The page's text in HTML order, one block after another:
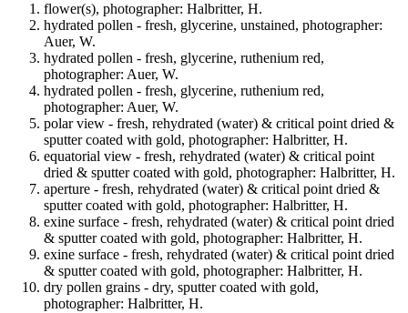
flower(s), photographer: Halbritter, H.
hydrated pollen - fresh, glycerine, unstained, photographer:
Auer, W.
hydrated pollen - fresh, glycerine, ruthenium red,
photographer: Auer, W.
hydrated pollen - fresh, glycerine, ruthenium red,
photographer: Auer, W.
polar view - fresh, rehydrated (water) & critical point dried &
sputter coated with gold, photographer: Halbritter, H.
equatorial view - fresh, rehydrated (water) & critical point
dried & sputter coated with gold, photographer: Halbritter, H.
aperture - fresh, rehydrated (water) & critical point dried &
sputter coated with gold, photographer: Halbritter, H.
exine surface - fresh, rehydrated (water) & critical point dried
& sputter coated with gold, photographer: Halbritter, H.
exine surface - fresh, rehydrated (water) & critical point dried
& sputter coated with gold, photographer: Halbritter, H.
dry pollen grains - dry, sputter coated with gold,
photographer: Halbritter, H.